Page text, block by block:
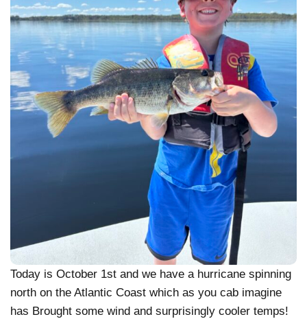
Today is October 1st and we have a hurricane spinning
north on the Atlantic Coast which as you cab imagine
has Brought some wind and surprisingly cooler temps!